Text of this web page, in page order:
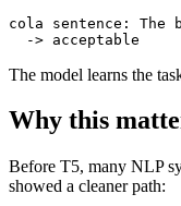
cola sentence:
The model learns the
Why this
Before T5, many NLP
showed a cleaner path: